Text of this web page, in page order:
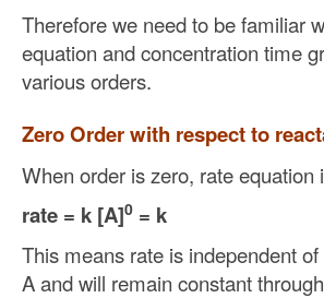
Therefore we need to be familiar
equation and concentration time
various orders.
Zero Order with respect to
When order is zero, rate equation
rate = k [A]0 = k
This means rate is independent
A and will remain constant